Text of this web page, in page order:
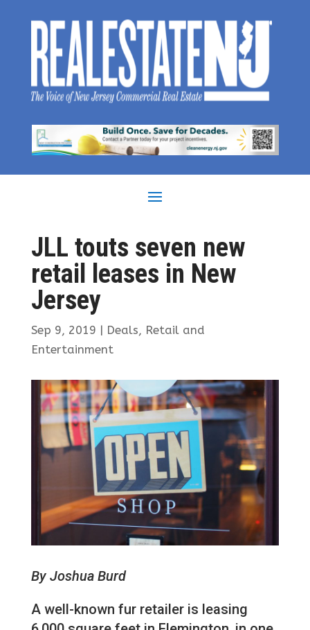
JLL touts seven new
retail leases in New
Jersey
Sep 9, 2019 | Deals, Retail and
Entertainment
By Joshua Burd
A well-known fur retailer is leasing